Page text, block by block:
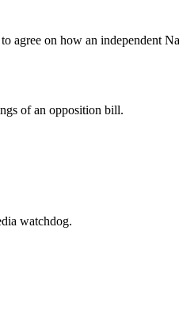
agree on how an independent
of an opposition bill.
watchdog.